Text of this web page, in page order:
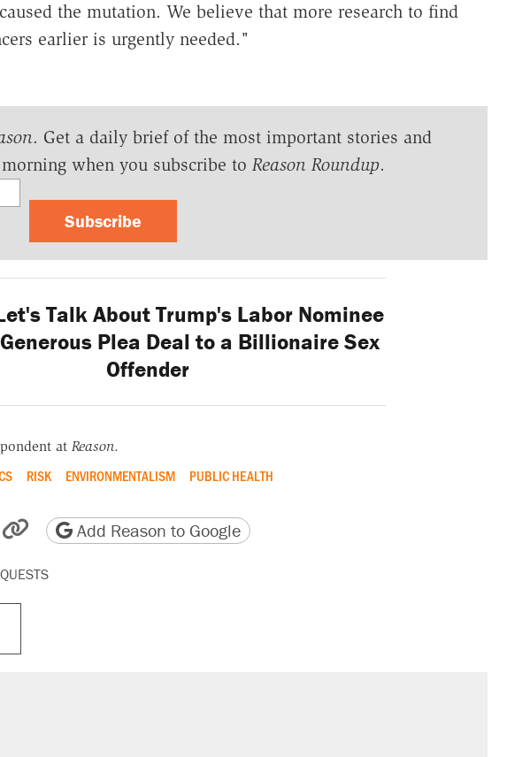
the mutation. We believe that more research to find
earlier is urgently needed."
. Get a daily brief of the most important stories and
when you subscribe to Reason Roundup.
Subscribe
Talk About Trump's Labor Nominee
Plea Deal to a Billionaire Sex
Offender
at Reason.
RISK ENVIRONMENTALISM PUBLIC HEALTH
by email
friendly version
Copy page URL
Add Reason to Google